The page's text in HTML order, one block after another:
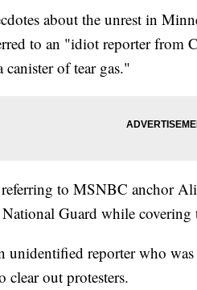
about the unrest in
to an "idiot reporter from
of tear gas."
to MSNBC anchor
Guard while covering
unidentified reporter who
clear out protesters.